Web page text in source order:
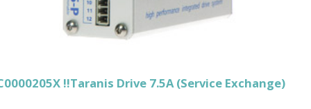
!!Taranis Drive 7.5A (Service Exchange)